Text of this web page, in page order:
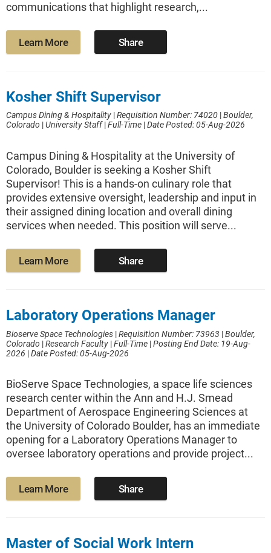
communications that highlight research,...
Learn More Share
Kosher Shift Supervisor
Campus Dining & Hospitality |Requisition Number: 74020 |Boulder,
Colorado |University Staff|Full-Time |Date Posted: 05-Aug-2026
Campus Dining & Hospitality at the University of
Colorado, Boulder is seeking a Kosher Shift
Supervisor! This is a hands-on culinary role that
provides extensive oversight, leadership and input in
their assigned dining location and overall dining
services when needed. This position will serve...
Learn More Share
Laboratory Operations Manager
Bioserve Space Technologies |Requisition Number: 73963 |Boulder,
Colorado |Research Faculty |Full-Time |Posting End Date: 19-Aug-
2026 |Date Posted: 05-Aug-2026
BioServe Space Technologies, a space life sciences
research center within the Ann and H.J. Smead
Department of Aerospace Engineering Sciences at
the University of Colorado Boulder, has an immediate
opening for a Laboratory Operations Manager to
oversee laboratory operations and provide project...
Learn More Share
Master of Social Work Intern